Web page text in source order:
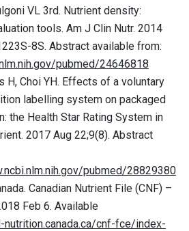
VL 3rd. Nutrient density:
tools. Am J Clin Nutr. 2014
8S. Abstract available from:
pubmed/24646818
H, Choi YH. Effects of a voluntary
labelling system on packaged
the Health Star Rating System in
2017 Aug 22;9(8). Abstract
pubmed/28829380
Canadian Nutrient File (CNF) –
Feb 6. Available
cnf-fce/index-